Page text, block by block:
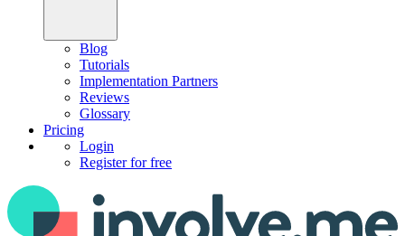
Blog
Tutorials
Implementation Partners
Reviews
Glossary
Pricing
Login
Register for free